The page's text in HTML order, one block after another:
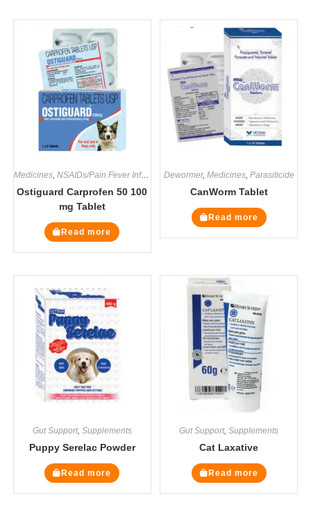
Medicines, NSAIDs/Pain Fever Inflammation
Ostiguard Carprofen 50 100
mg Tablet
Read more
Dewormer, Medicines, Parasiticide
CanWorm Tablet
Read more
Gut Support, Supplements
Puppy Serelac Powder
Read more
Gut Support,Supplements
Cat Laxative
Read more